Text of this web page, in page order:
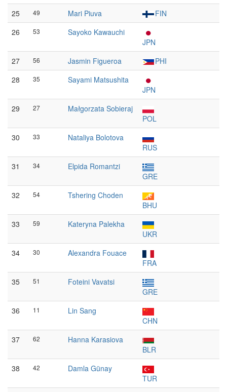
25
49 Mari Piuva
FIN
26
53
Sayoko Kawauchi
JPN
27
56 Jasmin Figueroa
PHI
28
35
Sayami Matsushita
JPN
29
27
Małgorzata Sobieraj
POL
30
33
Nataliya Bolotova
RUS
31
34
Elpida Romantzi
GRE
32
54
Tshering Choden
BHU
33
59
Kateryna Palekha
UKR
34
30
Alexandra Fouace
FRA
35
51
Foteini Vavatsi
GRE
36
11
Lin Sang
CHN
37
62
Hanna Karasiova
BLR
38
42
Damla Günay
TUR